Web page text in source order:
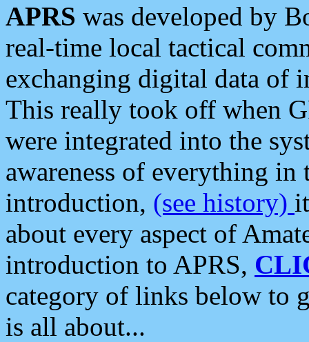
APRS was developed by
real-time local tactical
exchanging digital data of
This really took off when
were integrated into the
awareness of everything in
introduction, (see history)
about every aspect of
introduction to APRS,
category of links below to
is all about...